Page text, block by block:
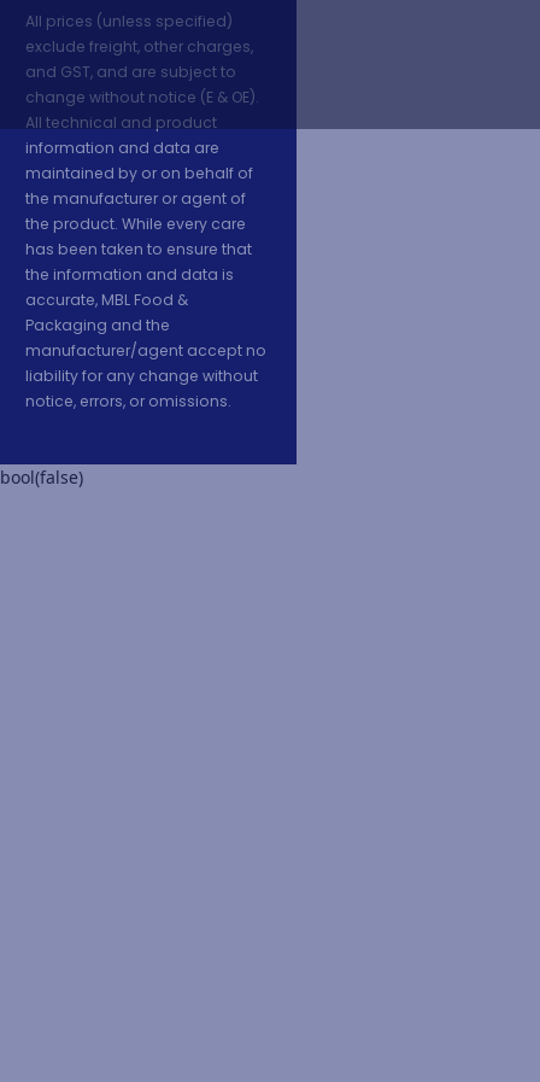
All prices (unless specified)
exclude freight, other charges,
and GST, and are subject to
change without notice (E & OE).
All technical and product
information and data are
maintained by or on behalf of
the manufacturer or agent of
the product. While every care
has been taken to ensure that
the information and data is
accurate, MBL Food &
Packaging and the
manufacturer/agent accept no
liability for any change without
notice, errors, or omissions.
bool(false)